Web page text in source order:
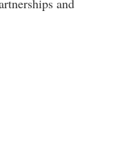
and